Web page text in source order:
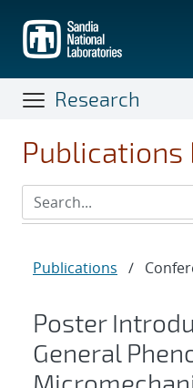
main
content
Research
Publications
Publications /
Poster
General